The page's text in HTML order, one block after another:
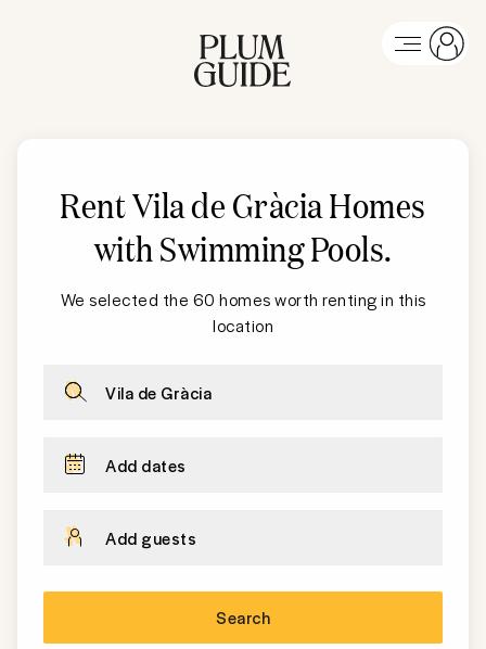
RentVila de GràciaHomes
with Swimming Pools.
We selected the 60 homes worth renting in this
location
Vila de Gràcia
Add dates
Add guests
Search